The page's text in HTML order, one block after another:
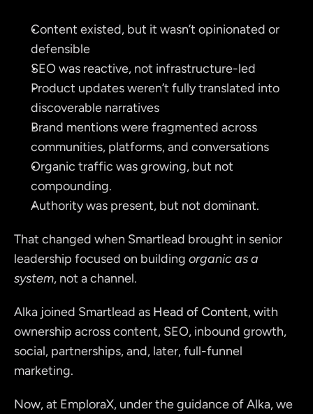
Content existed, but it wasn’t opinionated or
defensible
SEO was reactive, not infrastructure-led
Product updates weren’t fully translated into
discoverable narratives
Brand mentions were fragmented across
communities, platforms, and conversations
Organic traffic was growing, but not
compounding.
Authority was present, but not dominant.
That changed when Smartlead brought in senior
leadership focused on building organic as a
system, not a channel.
Alka joined Smartlead as Head of Content, with
ownership across content, SEO, inbound growth,
social, partnerships, and, later, full-funnel
marketing.
Now, at EmploraX, under the guidance of Alka, we